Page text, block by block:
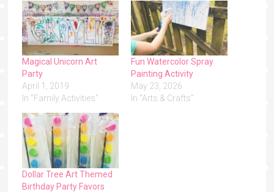
Magical Unicorn Art
Party
April 1, 2019
In "Family Activities"
Fun Watercolor Spray
Painting Activity
May 23, 2026
In "Arts & Crafts"
Dollar Tree Art Themed
Birthday Party Favors